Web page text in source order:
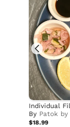
Individual
By Patok by
$18.99